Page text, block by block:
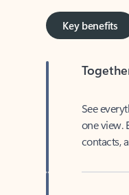
Key benefits
one view.
contacts,